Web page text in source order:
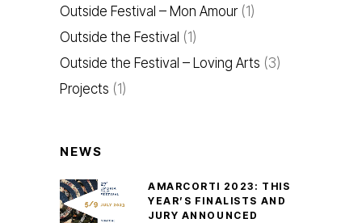
Outside Festival – Mon Amour(1)
Outside the Festival (1)
Outside the Festival – Loving Arts (3)
Projects (1)
NEWS
AMARCORTI 2023: THIS
YEAR’S FINALISTS AND
JURY ANNOUNCED